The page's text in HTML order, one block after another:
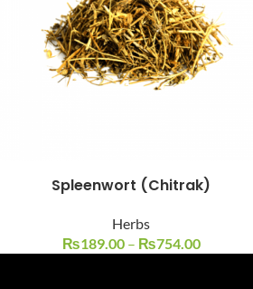
Spleenwort (Chitrak)
Herbs
₨189.00 – ₨754.00
Instagram
YouTube
WhatsApp